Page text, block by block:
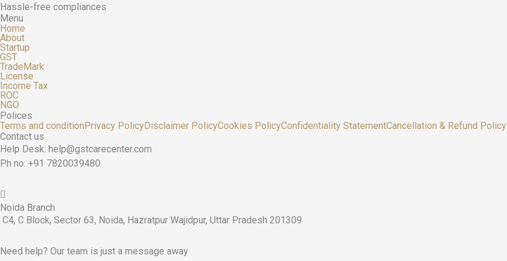
Hassle-free compliances
Menu
Home
About
Startup
GST
TradeMark
License
Income Tax
ROC
NGO
Polices
Terms and conditionPrivacy PolicyDisclaimer PolicyCookies PolicyConfidentiality StatementCancellation & Refund Policy
Contact us
Help Desk: help@gstcarecenter.com
Ph no: +91 7820039480
Noida Branch
C4, C Block, Sector 63, Noida, Hazratpur Wajidpur, Uttar Pradesh 201309
Need help? Our team is just a message away